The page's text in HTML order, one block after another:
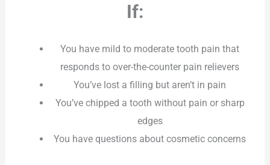
If:
You have mild to moderate tooth pain that
responds to over-the-counter pain relievers
You’ve lost a filling but aren’t in pain
You’ve chipped a tooth without pain or sharp
edges
You have questions about cosmetic concerns